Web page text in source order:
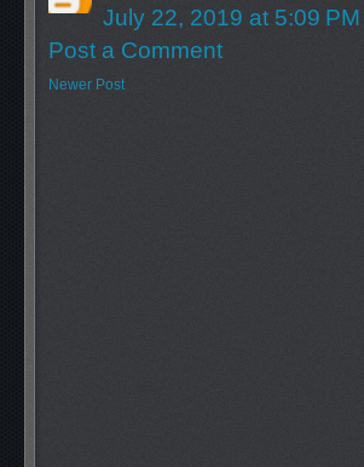
July 22, 2019 at 5:09 PM
Post a Comment
Newer Post